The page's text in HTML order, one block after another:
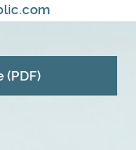
(PDF)